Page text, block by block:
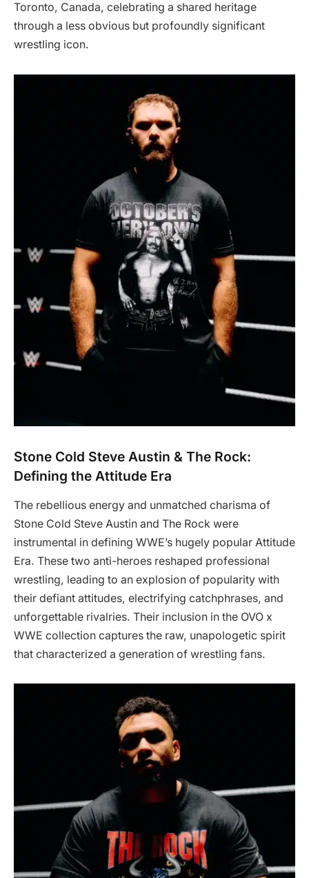
Toronto, Canada, celebrating a shared heritage
through a less obvious but profoundly significant
wrestling icon.
Stone Cold Steve Austin & The Rock:
Defining the Attitude Era
The rebellious energy and unmatched charisma of
Stone Cold Steve Austin and The Rock were
instrumental in defining WWE’s hugely popular Attitude
Era. These two anti-heroes reshaped professional
wrestling, leading to an explosion of popularity with
their defiant attitudes, electrifying catchphrases, and
unforgettable rivalries. Their inclusion in the OVO x
WWE collection captures the raw, unapologetic spirit
that characterized a generation of wrestling fans.